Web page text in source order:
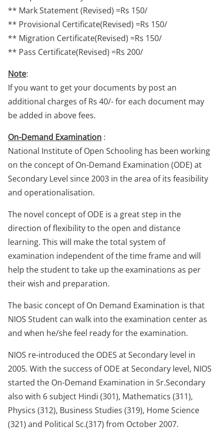
** Mark Statement (Revised) =Rs 150/
** Provisional Certificate(Revised) =Rs 150/
** Migration Certificate(Revised) =Rs 150/
** Pass Certificate(Revised) =Rs 200/
Note:
If you want to get your documents by post an
additional charges of Rs 40/- for each document may
be added in above fees.
On-Demand Examination :
National Institute of Open Schooling has been working
on the concept of On-Demand Examination (ODE) at
Secondary Level since 2003 in the area of its feasibility
and operationalisation.
The novel concept of ODE is a great step in the
direction of flexibility to the open and distance
learning. This will make the total system of
examination independent of the time frame and will
help the student to take up the examinations as per
their wish and preparation.
The basic concept of On Demand Examination is that
NIOS Student can walk into the examination center as
and when he/she feel ready for the examination.
NIOS re-introduced the ODES at Secondary level in
2005. With the success of ODE at Secondary level, NIOS
started the On-Demand Examination in Sr.Secondary
also with 6 subject Hindi (301), Mathematics (311),
Physics (312), Business Studies (319), Home Science
(321) and Political Sc.(317) from October 2007.